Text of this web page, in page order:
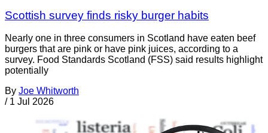
Scottish survey finds risky burger habits
Nearly one in three consumers in Scotland have eaten beef
burgers that are pink or have pink juices, according to a
survey. Food Standards Scotland (FSS) said results highlight
potentially
By Joe Whitworth
/ 1 Jul 2026